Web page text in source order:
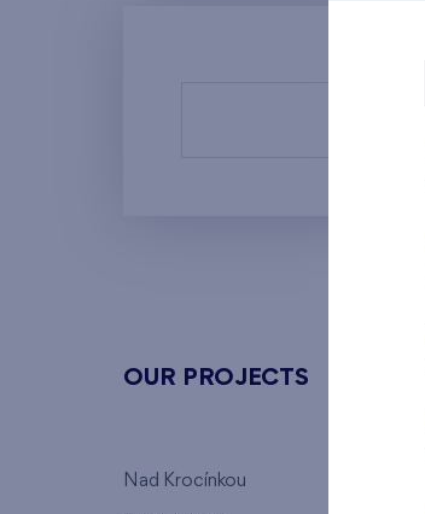
OUR PROJECTS
Nad Krocínkou